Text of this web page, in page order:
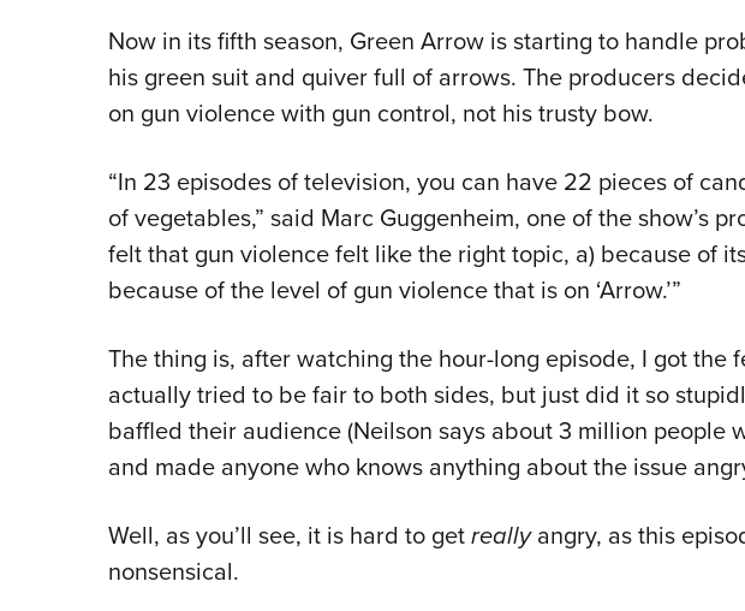
Now in its fifth season, Green Arrow is starting to handle
his green suit and quiver full of arrows. The producers
on gun violence with gun control, not his trusty bow.
“In 23 episodes of television, you can have 22 pieces of
of vegetables,” said Marc Guggenheim, one of the show’s
felt that gun violence felt like the right topic, a) because of
because of the level of gun violence that is on ‘Arrow.’”
The thing is, after watching the hour-long episode, I got the
actually tried to be fair to both sides, but just did it so
baffled their audience (Neilson says about 3 million people
and made anyone who knows anything about the issue
Well, as you’ll see, it is hard to getreallyangry, as this
nonsensical.